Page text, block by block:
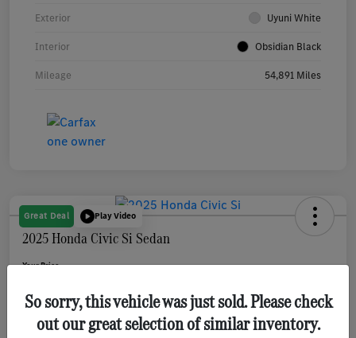
Exterior Uyuni White
Interior Obsidian Black
Mileage 54,891 Miles
Great Deal Play Video
2025 Honda Civic Si Sedan
Your Price
$31,080
So sorry, this vehicle was just sold. Please check
out our great selection of similar inventory.